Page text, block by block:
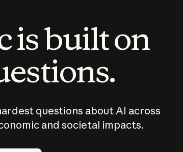
is built on
questions about AI across
and societal impacts.